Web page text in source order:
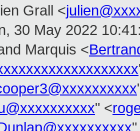
Grall <
30 May 2022
Marquis <
" <